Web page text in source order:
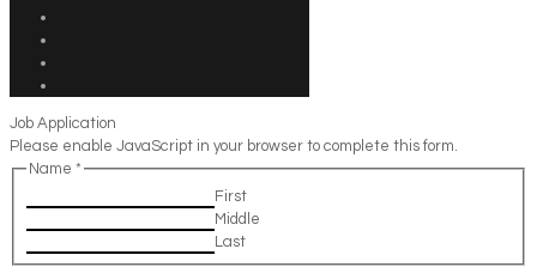
Job Application
Please enable JavaScript in your browser to complete this form.
Name *
First
Middle
Last